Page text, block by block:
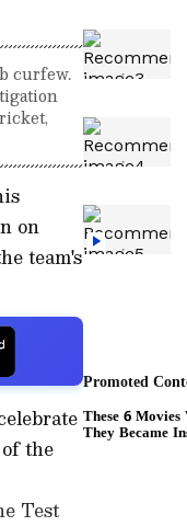
curfew.
on
team's
the
Test